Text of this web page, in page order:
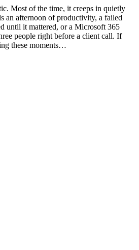
Most of the time, it creeps in quietly
afternoon of productivity, a failed
until it mattered, or a Microsoft 365
people right before a client call. If
these moments…